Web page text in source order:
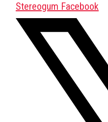
Stereogum Facebook